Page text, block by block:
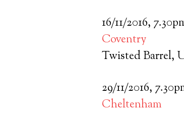
16/11/2016,
Coventry
Twisted Barrel,
29/11/2016,
Cheltenham